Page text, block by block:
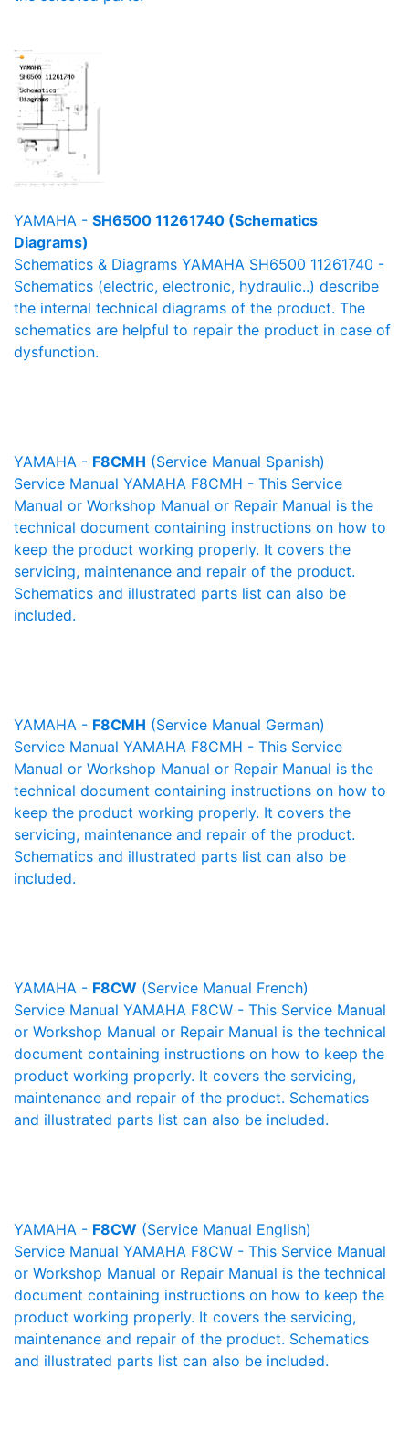
YAMAHA - SH6500 11261740 (Schematics
Diagrams)
Schematics & Diagrams YAMAHA SH6500 11261740 -
Schematics (electric, electronic, hydraulic..) describe
the internal technical diagrams of the product. The
schematics are helpful to repair the product in case of
dysfunction.
YAMAHA - F8CMH (Service Manual Spanish)
Service Manual YAMAHA F8CMH - This Service
Manual or Workshop Manual or Repair Manual is the
technical document containing instructions on how to
keep the product working properly. It covers the
servicing, maintenance and repair of the product.
Schematics and illustrated parts list can also be
included.
YAMAHA - F8CMH (Service Manual German)
Service Manual YAMAHA F8CMH - This Service
Manual or Workshop Manual or Repair Manual is the
technical document containing instructions on how to
keep the product working properly. It covers the
servicing, maintenance and repair of the product.
Schematics and illustrated parts list can also be
included.
YAMAHA - F8CW (Service Manual French)
Service Manual YAMAHA F8CW - This Service Manual
or Workshop Manual or Repair Manual is the technical
document containing instructions on how to keep the
product working properly. It covers the servicing,
maintenance and repair of the product. Schematics
and illustrated parts list can also be included.
YAMAHA - F8CW (Service Manual English)
Service Manual YAMAHA F8CW - This Service Manual
or Workshop Manual or Repair Manual is the technical
document containing instructions on how to keep the
product working properly. It covers the servicing,
maintenance and repair of the product. Schematics
and illustrated parts list can also be included.